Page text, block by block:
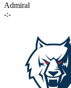
Admiral
-:-